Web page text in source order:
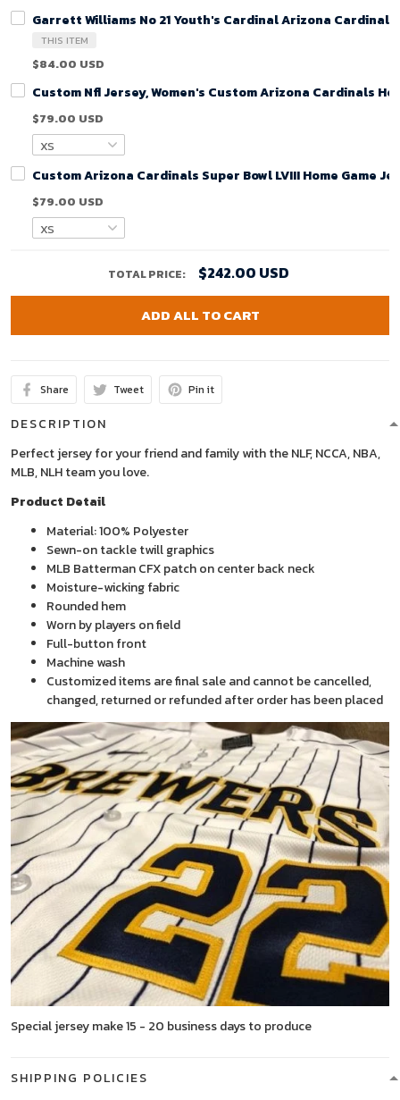
Garrett Williams No 21 Youth's Cardinal Arizona Cardinals
THIS ITEM
$84.00 USD
Custom Nfl Jersey, Women's Custom Arizona Cardinals
$79.00 USD
Custom Arizona Cardinals Super Bowl LVIII Home Game
$79.00 USD
TOTAL PRICE: $242.00 USD
ADD ALL TO CART
Share Tweet Pin it
DESCRIPTION
Perfect jersey for your friend and family with the NLF, NCCA, NBA,
MLB, NLH team you love.
Product Detail
Material: 100% Polyester
Sewn-on tackle twill graphics
MLB Batterman CFX patch on center back neck
Moisture-wicking fabric
Rounded hem
Worn by players on field
Full-button front
Machine wash
Customized items are final sale and cannot be cancelled,
changed, returned or refunded after order has been placed
Special jersey make 15 - 20 business days to produce
SHIPPING POLICIES